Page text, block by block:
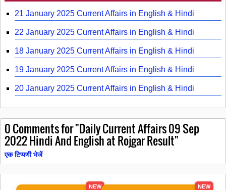
21 January 2025 Current Affairs in English & Hindi
22 January 2025 Current Affairs in English & Hindi
18 January 2025 Current Affairs in English & Hindi
19 January 2025 Current Affairs in English & Hindi
20 January 2025 Current Affairs in English & Hindi
0Comments for "Daily Current Affairs 09 Sep
2022 Hindi And English at Rojgar Result"
एक टिप्पणी भेजें
NEW NEW